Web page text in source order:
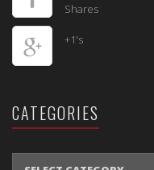
Shares
+1's
CATEGORIES